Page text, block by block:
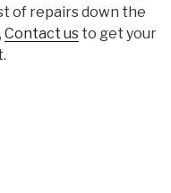
of repairs down the
, Contact us to get your